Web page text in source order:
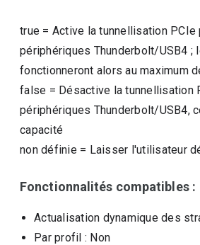
true = Active la tunnellisation PCIe
périphériques Thunderbolt/USB4 ;
fonctionneront alors au maximum
false = Désactive la tunnellisation
périphériques Thunderbolt/USB4,
capacité
non définie= Laisser l'utilisateur
Fonctionnalités compatibles :
Actualisation dynamique des
Par profil : Non